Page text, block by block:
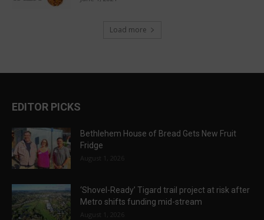
Load more
EDITOR PICKS
Bethlehem House of Bread Gets New Fruit
Fridge
August 1, 2026
‘Shovel-Ready’ Tigard trail project at risk after
Metro shifts funding mid-stream
August 1, 2026